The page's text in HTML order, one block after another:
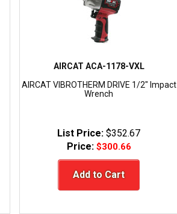
AIRCAT ACA-1178-VXL
AIRCAT VIBROTHERM DRIVE 1/2" Impact
Wrench
List Price:$352.67
Price: $300.66
Add to Cart